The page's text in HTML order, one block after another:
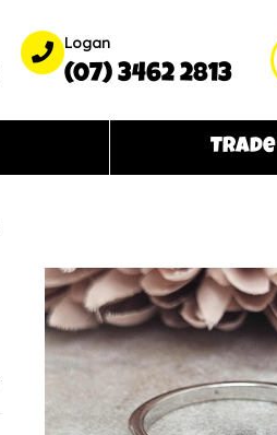
Logan
(07) 3462 2813
Trade